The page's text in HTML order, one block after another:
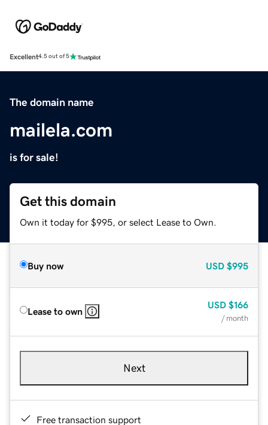
Excellent4.5 out of 5
The domain name
mailela.com
is for sale!
Get this domain
Own it today for $995, or select Lease to Own.
Buy now USD $995
Lease to own
USD $166
/ month
Next
Free transaction support